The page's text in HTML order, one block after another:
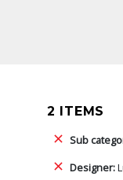
2 ITEMS
Sub
Designer: